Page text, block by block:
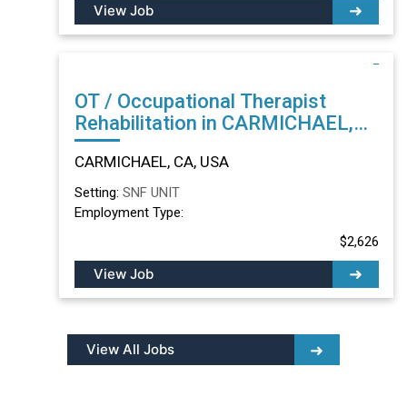
View Job
OT / Occupational Therapist
Rehabilitation in CARMICHAEL,
CA
CARMICHAEL, CA, USA
Setting: SNF UNIT
Employment Type:
$2,626
View Job
View All Jobs